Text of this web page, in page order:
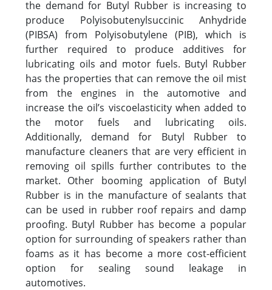
the demand for Butyl Rubber is increasing to
produce Polyisobutenylsuccinic Anhydride
(PIBSA) from Polyisobutylene (PIB), which is
further required to produce additives for
lubricating oils and motor fuels. Butyl Rubber
has the properties that can remove the oil mist
from the engines in the automotive and
increase the oil’s viscoelasticity when added to
the motor fuels and lubricating oils.
Additionally, demand for Butyl Rubber to
manufacture cleaners that are very efficient in
removing oil spills further contributes to the
market. Other booming application of Butyl
Rubber is in the manufacture of sealants that
can be used in rubber roof repairs and damp
proofing. Butyl Rubber has become a popular
option for surrounding of speakers rather than
foams as it has become a more cost-efficient
option for sealing sound leakage in
automotives.